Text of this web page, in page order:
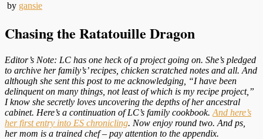
by gansie
Chasing the Ratatouille Dragon
Editor’s Note: LC has one heck of a project going on. She’s pledged
to archive her family’s’ recipes, chicken scratched notes and all. And
although she sent this post to me acknowledging, “I have been
delinquent on many things, not least of which is my recipe project,”
I know she secretly loves uncovering the depths of her ancestral
cabinet. Here’s a continuation of LC’s family cookbook. And here’s
her first entry into ES chronicling. Now enjoy round two. And ps,
her mom is a trained chef – pay attention to the appendix.